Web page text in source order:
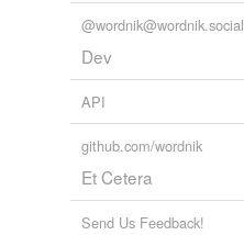
@wordnik@wordnik.social
Dev
API
github.com/wordnik
Et Cetera
Send Us Feedback!